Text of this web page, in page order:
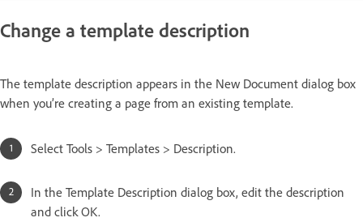
Change a template description
The template description appears in the New Document dialog box
when you’re creating a page from an existing template.
Select Tools > Templates > Description.
In the Template Description dialog box, edit the description
and click OK.